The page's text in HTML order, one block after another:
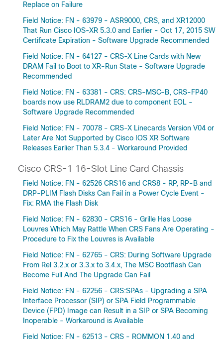
Replace on Failure
Field Notice: FN - 63979 - ASR9000, CRS, and XR12000
That Run Cisco IOS-XR 5.3.0 and Earlier - Oct 17, 2015 SW
Certificate Expiration - Software Upgrade Recommended
Field Notice: FN - 64127 - CRS-X Line Cards with New
DRAM Fail to Boot to XR-Run State - Software Upgrade
Recommended
Field Notice: FN - 63381 - CRS: CRS-MSC-B, CRS-FP40
boards now use RLDRAM2 due to component EOL -
Software Upgrade Recommended
Field Notice: FN - 70078 - CRS-X Linecards Version V04 or
Later Are Not Supported by Cisco IOS XR Software
Releases Earlier Than 5.3.4 - Workaround Provided
Cisco CRS-1 16-Slot Line Card Chassis
Field Notice: FN - 62526 CRS16 and CRS8 - RP, RP-B and
DRP-PLIM Flash Disks Can Fail in a Power Cycle Event -
Fix: RMA the Flash Disk
Field Notice: FN - 62830 - CRS16 - Grille Has Loose
Louvres Which May Rattle When CRS Fans Are Operating -
Procedure to Fix the Louvres is Available
Field Notice: FN - 62765 - CRS: During Software Upgrade
From Rel 3.2.x or 3.3.x to 3.4.x, The MSC Bootflash Can
Become Full And The Upgrade Can Fail
Field Notice: FN - 62256 - CRS:SPAs - Upgrading a SPA
Interface Processor (SIP) or SPA Field Programmable
Device (FPD) Image can Result in a SIP or SPA Becoming
Inoperable - Workaround is Available
Field Notice: FN - 62513 - CRS - ROMMON 1.40 and